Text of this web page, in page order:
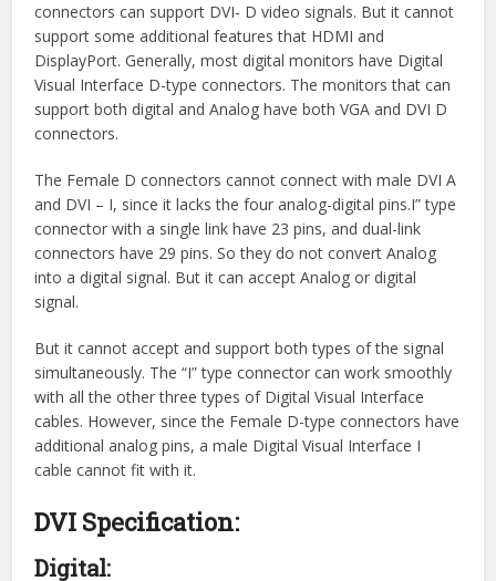
connectors can support DVI- D video signals. But it cannot
support some additional features that HDMI and
DisplayPort. Generally, most digital monitors have Digital
Visual Interface D-type connectors. The monitors that can
support both digital and Analog have both VGA and DVI D
connectors.
The Female D connectors cannot connect with male DVI A
and DVI – I, since it lacks the four analog-digital pins.I” type
connector with a single link have 23 pins, and dual-link
connectors have 29 pins. So they do not convert Analog
into a digital signal. But it can accept Analog or digital
signal.
But it cannot accept and support both types of the signal
simultaneously. The “I” type connector can work smoothly
with all the other three types of Digital Visual Interface
cables. However, since the Female D-type connectors have
additional analog pins, a male Digital Visual Interface I
cable cannot fit with it.
DVI Specification:
Digital: